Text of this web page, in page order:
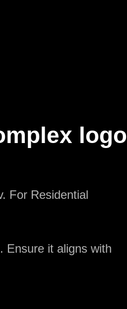
logo
For Residential
Ensure it aligns with